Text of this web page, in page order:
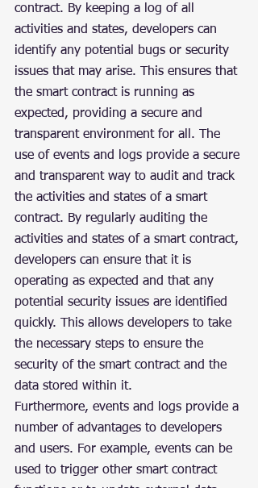
contract. By keeping a log of all
activities and states, developers can
identify any potential bugs or security
issues that may arise. This ensures that
the smart contract is running as
expected, providing a secure and
transparent environment for all. The
use of events and logs provide a secure
and transparent way to audit and track
the activities and states of a smart
contract. By regularly auditing the
activities and states of a smart contract,
developers can ensure that it is
operating as expected and that any
potential security issues are identified
quickly. This allows developers to take
the necessary steps to ensure the
security of the smart contract and the
data stored within it.
Furthermore, events and logs provide a
number of advantages to developers
and users. For example, events can be
used to trigger other smart contract